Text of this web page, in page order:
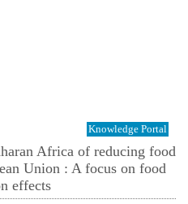
Knowledge Portal
Africa of reducing food
Union : A focus on food
effects